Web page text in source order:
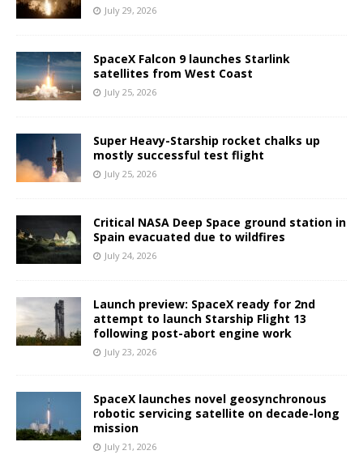
July 29, 2026
SpaceX Falcon 9 launches Starlink
satellites from West Coast
July 25, 2026
Super Heavy-Starship rocket chalks up
mostly successful test flight
July 25, 2026
Critical NASA Deep Space ground station in
Spain evacuated due to wildfires
July 24, 2026
Launch preview: SpaceX ready for 2nd
attempt to launch Starship Flight 13
following post-abort engine work
July 23, 2026
SpaceX launches novel geosynchronous
robotic servicing satellite on decade-long
mission
July 21, 2026